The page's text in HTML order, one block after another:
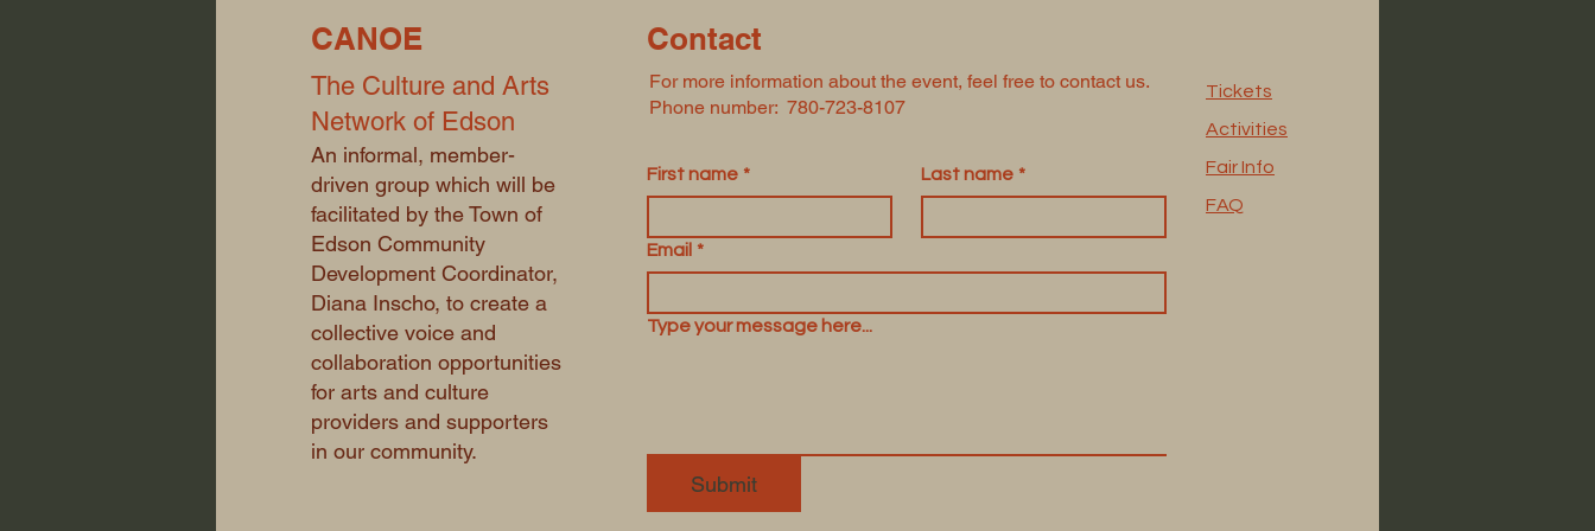
CANOE
The Culture and Arts
Network of Edson
An informal, member-
driven group which will be
facilitated by the Town of
Edson Community
Development Coordinator,
Diana Inscho, to create a
collective voice and
collaboration opportunities
for arts and culture
providers and supporters
in our community.
Contact
For more information about the event, feel free to contact us.
Phone number: 780-723-8107
First name * Last name *
Email *
Type your message here...
Submit
Tickets
Activities
Fair Info
FAQ